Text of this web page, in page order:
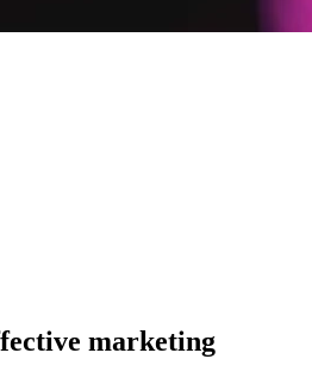
marketing